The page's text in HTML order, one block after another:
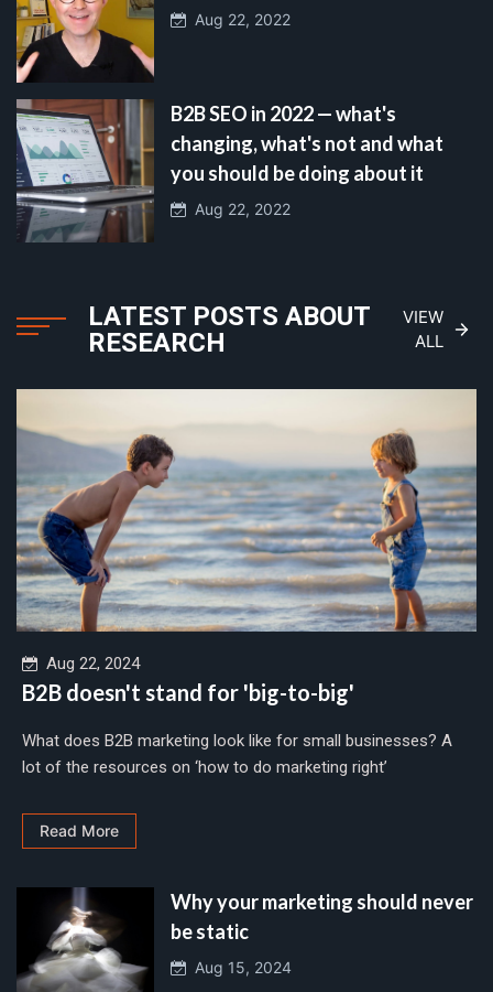
Aug 22, 2022
B2B SEO in 2022 — what's
changing, what's not and what
you should be doing about it
Aug 22, 2022
LATEST POSTS ABOUT
RESEARCH
VIEW
ALL
Aug 22, 2024
B2B doesn't stand for 'big-to-big'
What does B2B marketing look like for small businesses? A
lot of the resources on ‘how to do marketing right’
Read More
Why your marketing should never
be static
Aug 15, 2024